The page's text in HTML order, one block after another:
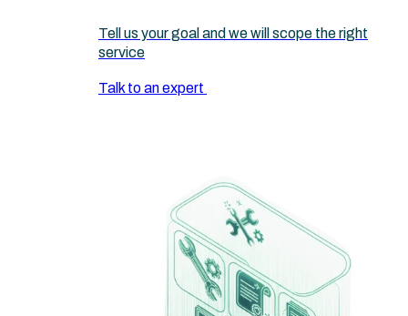
Tell us your goal and we will scope the right
service
Talk to an expert